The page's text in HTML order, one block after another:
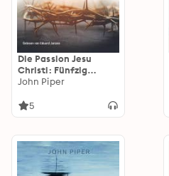
Die Passion Jesu
Christi: Fünfzig
Gründe, warum er
John Piper
5